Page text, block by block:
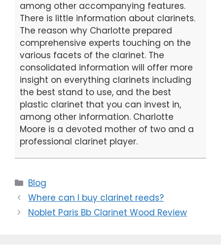
among other accompanying features.
There is little information about clarinets.
The reason why Charlotte prepared
comprehensive experts touching on the
various facets of the clarinet. The
consolidated information will offer more
insight on everything clarinets including
the best stand to use, and the best
plastic clarinet that you can invest in,
among other information. Charlotte
Moore is a devoted mother of two and a
professional clarinet player.
Categories
Blog
Where can I buy clarinet reeds?
Noblet Paris Bb Clarinet Wood Review